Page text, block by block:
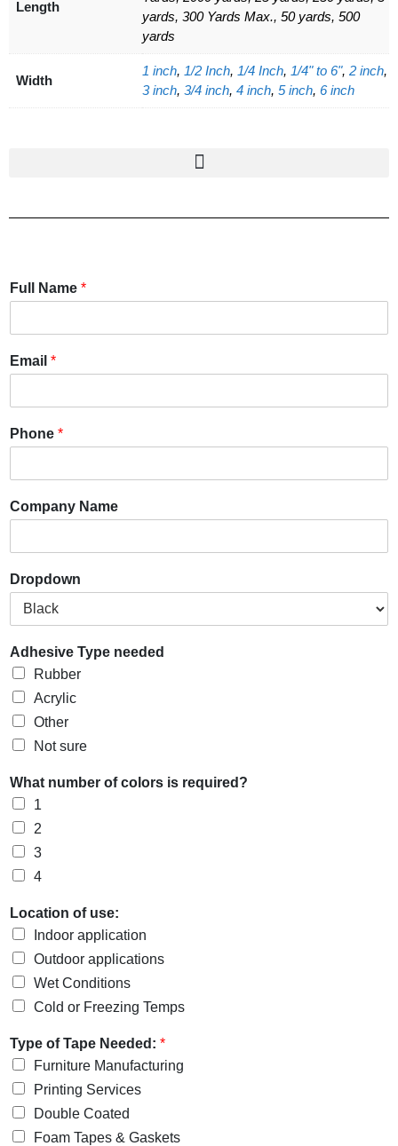
Length
yards, 300 Yards Max., 50 yards, 500
yards
Width
1 inch, 1/2 Inch, 1/4 Inch, 1/4" to 6", 2 inch,
3 inch, 3/4 inch, 4 inch, 5 inch, 6 inch
Full Name *
Email *
Phone *
Company Name
Dropdown
Adhesive Type needed
Rubber
Acrylic
Other
Not sure
What number of colors is required?
1
2
3
4
Location of use:
Indoor application
Outdoor applications
Wet Conditions
Cold or Freezing Temps
Type of Tape Needed: *
Furniture Manufacturing
Printing Services
Double Coated
Foam Tapes & Gaskets